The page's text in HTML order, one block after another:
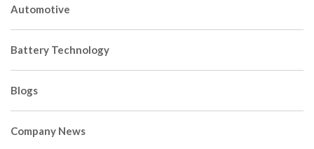
Automotive
Battery Technology
Blogs
Company News